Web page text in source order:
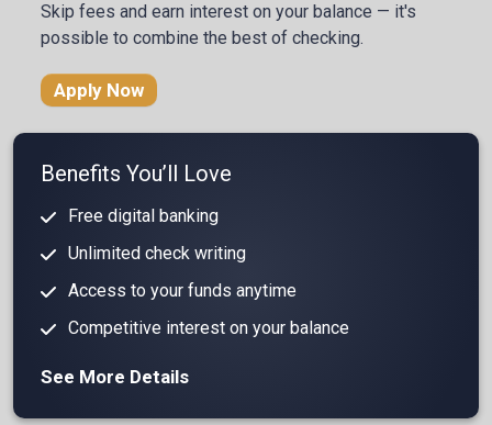
Skip fees and earn interest on your balance — it's
possible to combine the best of checking.
Apply Now
Benefits You’ll Love
Free digital banking
Unlimited check writing
Access to your funds anytime
Competitive interest on your balance
See More Details